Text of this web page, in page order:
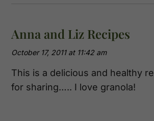
Anna and Liz Recipes
October 17, 2011 at 11:42 am
This is a delicious and healthy
for sharing….. I love granola!